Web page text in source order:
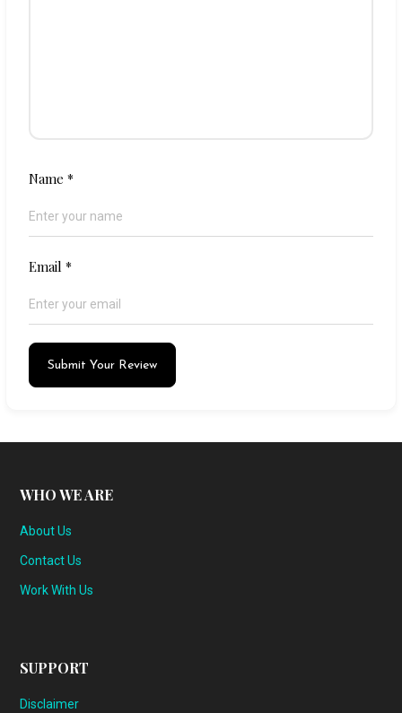
Name*
Email*
Submit Your Review
WHO WE ARE
About Us
Contact Us
Work With Us
SUPPORT
Disclaimer